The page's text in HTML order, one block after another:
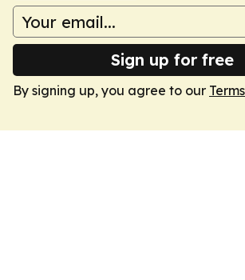
Sign up for free
By signing up, you agree to our